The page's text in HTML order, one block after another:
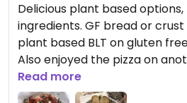
Delicious plant based
ingredients. GF bread or crust options. I had the
plant based BLT on gluten
Also enjoyed the pizza on
Updated from previous review
Read more